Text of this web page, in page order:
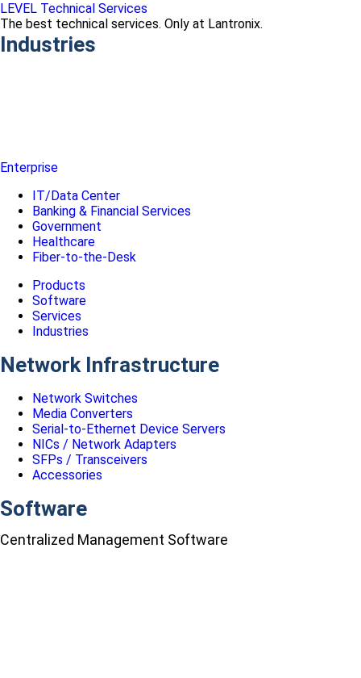
LEVEL Technical Services
The best technical services. Only at Lantronix.
Industries
Enterprise
IT/Data Center
Banking & Financial Services
Government
Healthcare
Fiber-to-the-Desk
Products
Software
Services
Industries
Network Infrastructure
Network Switches
Media Converters
Serial-to-Ethernet Device Servers
NICs / Network Adapters
SFPs / Transceivers
Accessories
Software
Centralized Management Software